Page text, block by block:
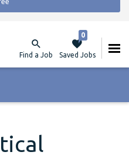
Find a Job Saved Jobs
0